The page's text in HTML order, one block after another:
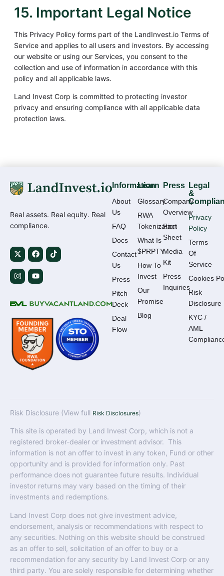
15. Important Legal Notice
This Privacy Policy forms part of the LandInvest.io Terms of
Service and applies to all users and investors. By accessing
our website or using our Services, you consent to the
collection and use of information in accordance with this
policy and all applicable laws.
Land Invest Corp is committed to protecting investor
privacy and ensuring compliance with all applicable data
protection laws.
Real assets. Real equity. Real
compliance.
Information
About
Us
FAQ
Docs
Contact
Us
Press
Pitch
Deck
Deal
Flow
Learn
Glossary
RWA
Tokenization
What Is
$PRPTY
How To
Invest
Our
Promise
Blog
Press
Company
Overview
Fact
Sheet
Media
Kit
Press
Inquiries
Legal
&
Privacy
Policy
Terms
Of
Service
Cookies
Risk
Disclosure
KYC /
AML
Risk Disclosure (View full Risk Disclosures)
This site is operated by Land Invest Corp, which is not a
registered broker-dealer or investment advisor. This
information is not an offer to invest in any token, Fund or other
opportunity and is provided for information only. Past
performance does not guarantee future results. Individual
investor returns may vary based on the timing of their
investments and redemptions.
Land Invest Corp does not give investment advice,
endorsement, analysis or recommendations with respect to
any securities. Nothing on this website should be construed
as an offer to sell, solicitation of an offer to buy or a
recommendation for any security by Land Invest Corp or any
third party. You are solely responsible for determining whether